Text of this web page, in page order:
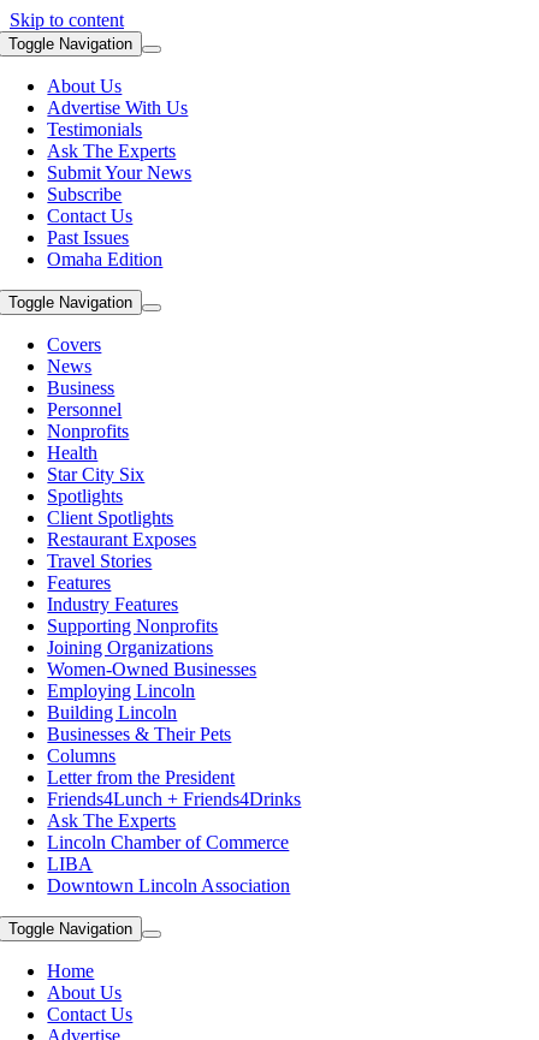
Skip to content
Toggle Navigation
About Us
Advertise With Us
Testimonials
Ask The Experts
Submit Your News
Subscribe
Contact Us
Past Issues
Omaha Edition
Toggle Navigation
Covers
News
Business
Personnel
Nonprofits
Health
Star City Six
Spotlights
Client Spotlights
Restaurant Exposes
Travel Stories
Features
Industry Features
Supporting Nonprofits
Joining Organizations
Women-Owned Businesses
Employing Lincoln
Building Lincoln
Businesses & Their Pets
Columns
Letter from the President
Friends4Lunch + Friends4Drinks
Ask The Experts
Lincoln Chamber of Commerce
LIBA
Downtown Lincoln Association
Toggle Navigation
Home
About Us
Contact Us
Advertise